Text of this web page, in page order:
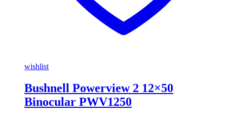
wishlist
Bushnell Powerview 2 12×50
Binocular PWV1250